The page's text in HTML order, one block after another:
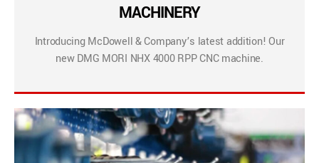
MACHINERY
Introducing McDowell & Company’s latest addition! Our
new DMG MORI NHX 4000 RPP CNC machine.